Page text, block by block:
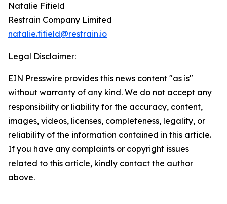
Natalie Fifield
Restrain Company Limited
natalie.fifield@restrain.io
Legal Disclaimer:
EIN Presswire provides this news content "as is"
without warranty of any kind. We do not accept any
responsibility or liability for the accuracy, content,
images, videos, licenses, completeness, legality, or
reliability of the information contained in this article.
If you have any complaints or copyright issues
related to this article, kindly contact the author
above.